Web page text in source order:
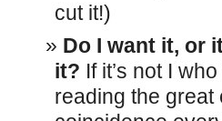
cut it!)
Do I want it, or
it? If it’s not I
reading the great